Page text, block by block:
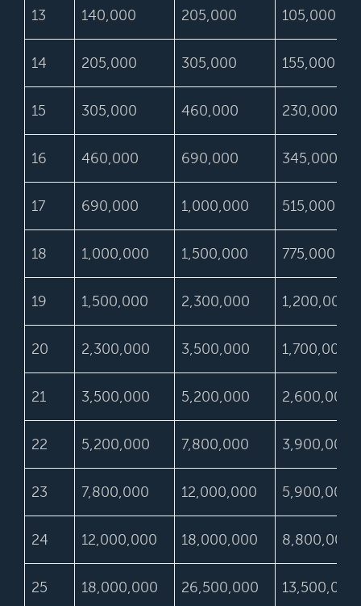
13 140,000 205,000 105,000
14 205,000 305,000 155,000
15 305,000 460,000 230,000
16 460,000 690,000 345,000
17 690,000 1,000,000 515,000
18 1,000,000 1,500,000 775,000
19 1,500,000 2,300,000 1,200,000
20 2,300,000 3,500,000 1,700,000
21 3,500,000 5,200,000 2,600,000
22 5,200,000 7,800,000 3,900,000
23 7,800,000 12,000,000 5,900,000
24 12,000,000 18,000,000 8,800,000
25 18,000,000 26,500,000 13,500,000